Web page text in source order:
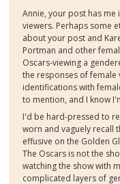
Annie, your post has me
viewers. Perhaps some
about your post and
Portman and other
Oscars-viewing a
the responses of
identifications with
to mention, and I know
I'd be hard-pressed to
worn and vaguely recall
effusive on the Golden
The Oscars is not the
watching the show with
complicated layers of